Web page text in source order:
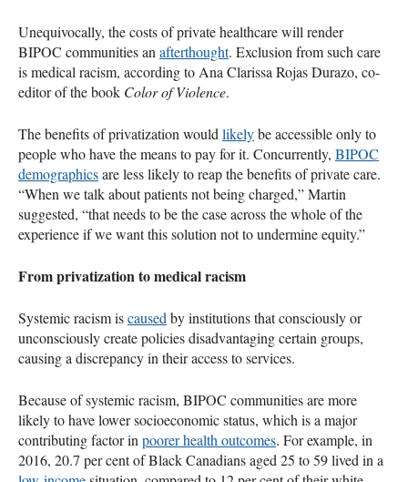
Unequivocally, the costs of private healthcare will render
BIPOC communities an afterthought. Exclusion from such care
is medical racism, according to Ana Clarissa Rojas Durazo, co-
editor of the book Color of Violence.
The benefits of privatization would likelybe accessible only to
people who have the means to pay for it. Concurrently, BIPOC
demographicsare less likely to reap the benefits of private care.
“When we talk about patients not being charged,” Martin
suggested, “that needs to be the case across the whole of the
experience if we want this solution not to undermine equity.”
From privatization to medical racism
Systemic racism iscaused by institutions that consciously or
unconsciously create policies disadvantaging certain groups,
causing a discrepancy in their access to services.
Because of systemic racism, BIPOC communities are more
likely to have lower socioeconomic status, which is a major
contributing factor in poorer health outcomes. For example, in
2016, 20.7 per cent of Black Canadians aged 25 to 59 lived in a